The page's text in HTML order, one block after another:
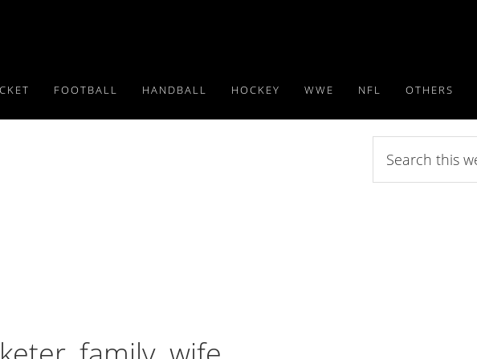
FOOTBALL HANDBALL HOCKEY WWE NFL OTHERS
this
website